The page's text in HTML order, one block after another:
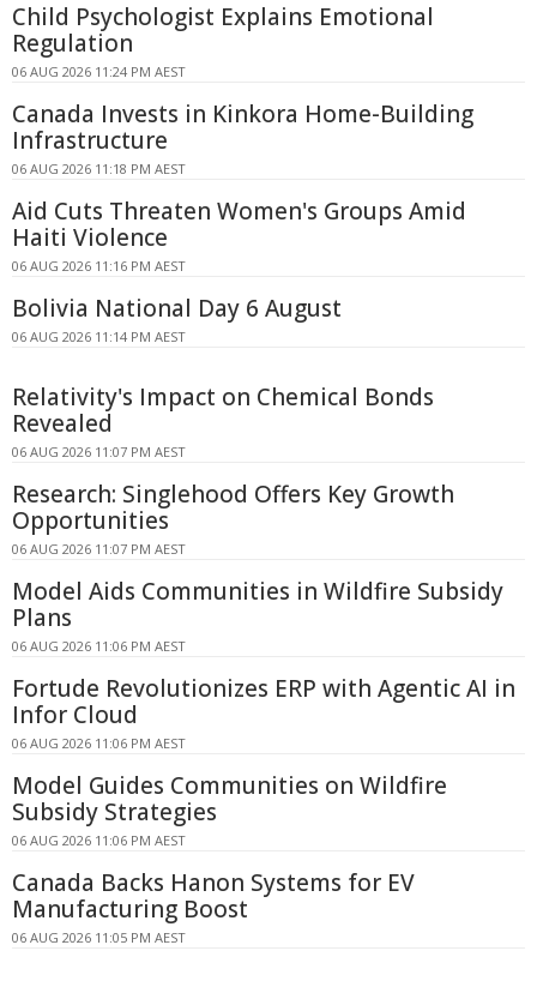
Child Psychologist Explains Emotional
Regulation
06 AUG 2026 11:24 PM AEST
Canada Invests in Kinkora Home-Building
Infrastructure
06 AUG 2026 11:18 PM AEST
Aid Cuts Threaten Women's Groups Amid
Haiti Violence
06 AUG 2026 11:16 PM AEST
Bolivia National Day 6 August
06 AUG 2026 11:14 PM AEST
Relativity's Impact on Chemical Bonds
Revealed
06 AUG 2026 11:07 PM AEST
Research: Singlehood Offers Key Growth
Opportunities
06 AUG 2026 11:07 PM AEST
Model Aids Communities in Wildfire Subsidy
Plans
06 AUG 2026 11:06 PM AEST
Fortude Revolutionizes ERP with Agentic AI in
Infor Cloud
06 AUG 2026 11:06 PM AEST
Model Guides Communities on Wildfire
Subsidy Strategies
06 AUG 2026 11:06 PM AEST
Canada Backs Hanon Systems for EV
Manufacturing Boost
06 AUG 2026 11:05 PM AEST